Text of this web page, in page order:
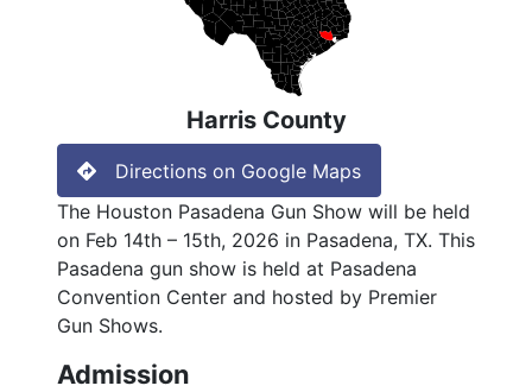
Harris County
Directions on Google Maps
The Houston Pasadena Gun Show will be held
on Feb 14th – 15th, 2026 in Pasadena, TX. This
Pasadena gun show is held at Pasadena
Convention Center and hosted by Premier
Gun Shows.
Admission